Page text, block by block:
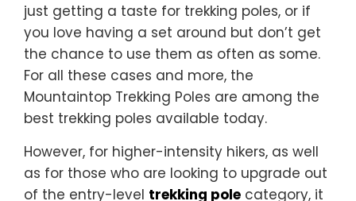
just getting a taste for trekking poles, or if
you love having a set around but don’t get
the chance to use them as often as some.
For all these cases and more, the
Mountaintop Trekking Poles are among the
best trekking poles available today.
However, for higher-intensity hikers, as well
as for those who are looking to upgrade out
of the entry-level trekking pole category, it